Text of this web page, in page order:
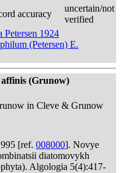
accuracy
uncertain/not
verified
Petersen 1924
(Petersen) E.
(Grunow)
in Cleve & Grunow
[ref. 008000]. Novye
diatomovykh
Algologia 5(4):417-